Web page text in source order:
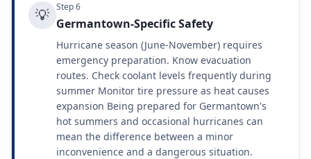
💡 Step6
Germantown-Specific Safety
Hurricane season (June-November) requires
emergency preparation. Know evacuation
routes. Check coolant levels frequently during
summer Monitor tire pressure as heat causes
expansion Being prepared for Germantown's
hot summers and occasional hurricanes can
mean the difference between a minor
inconvenience and a dangerous situation.